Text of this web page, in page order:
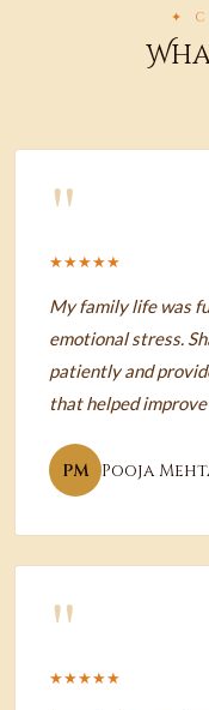
✦
"
★★★★★
My family life was
emotional stress.
patiently and
that helped
PM Pooja
"
★★★★★